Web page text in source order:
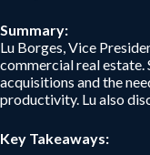
Summary:
Lu Borges, Vice
commercial real estate.
acquisitions and the
productivity. Lu also
Key Takeaways: